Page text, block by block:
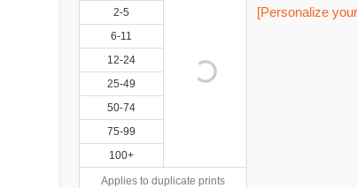
2-5
6-11
12-24
25-49
50-74
75-99
100+
Applies to duplicate prints
[Personalize